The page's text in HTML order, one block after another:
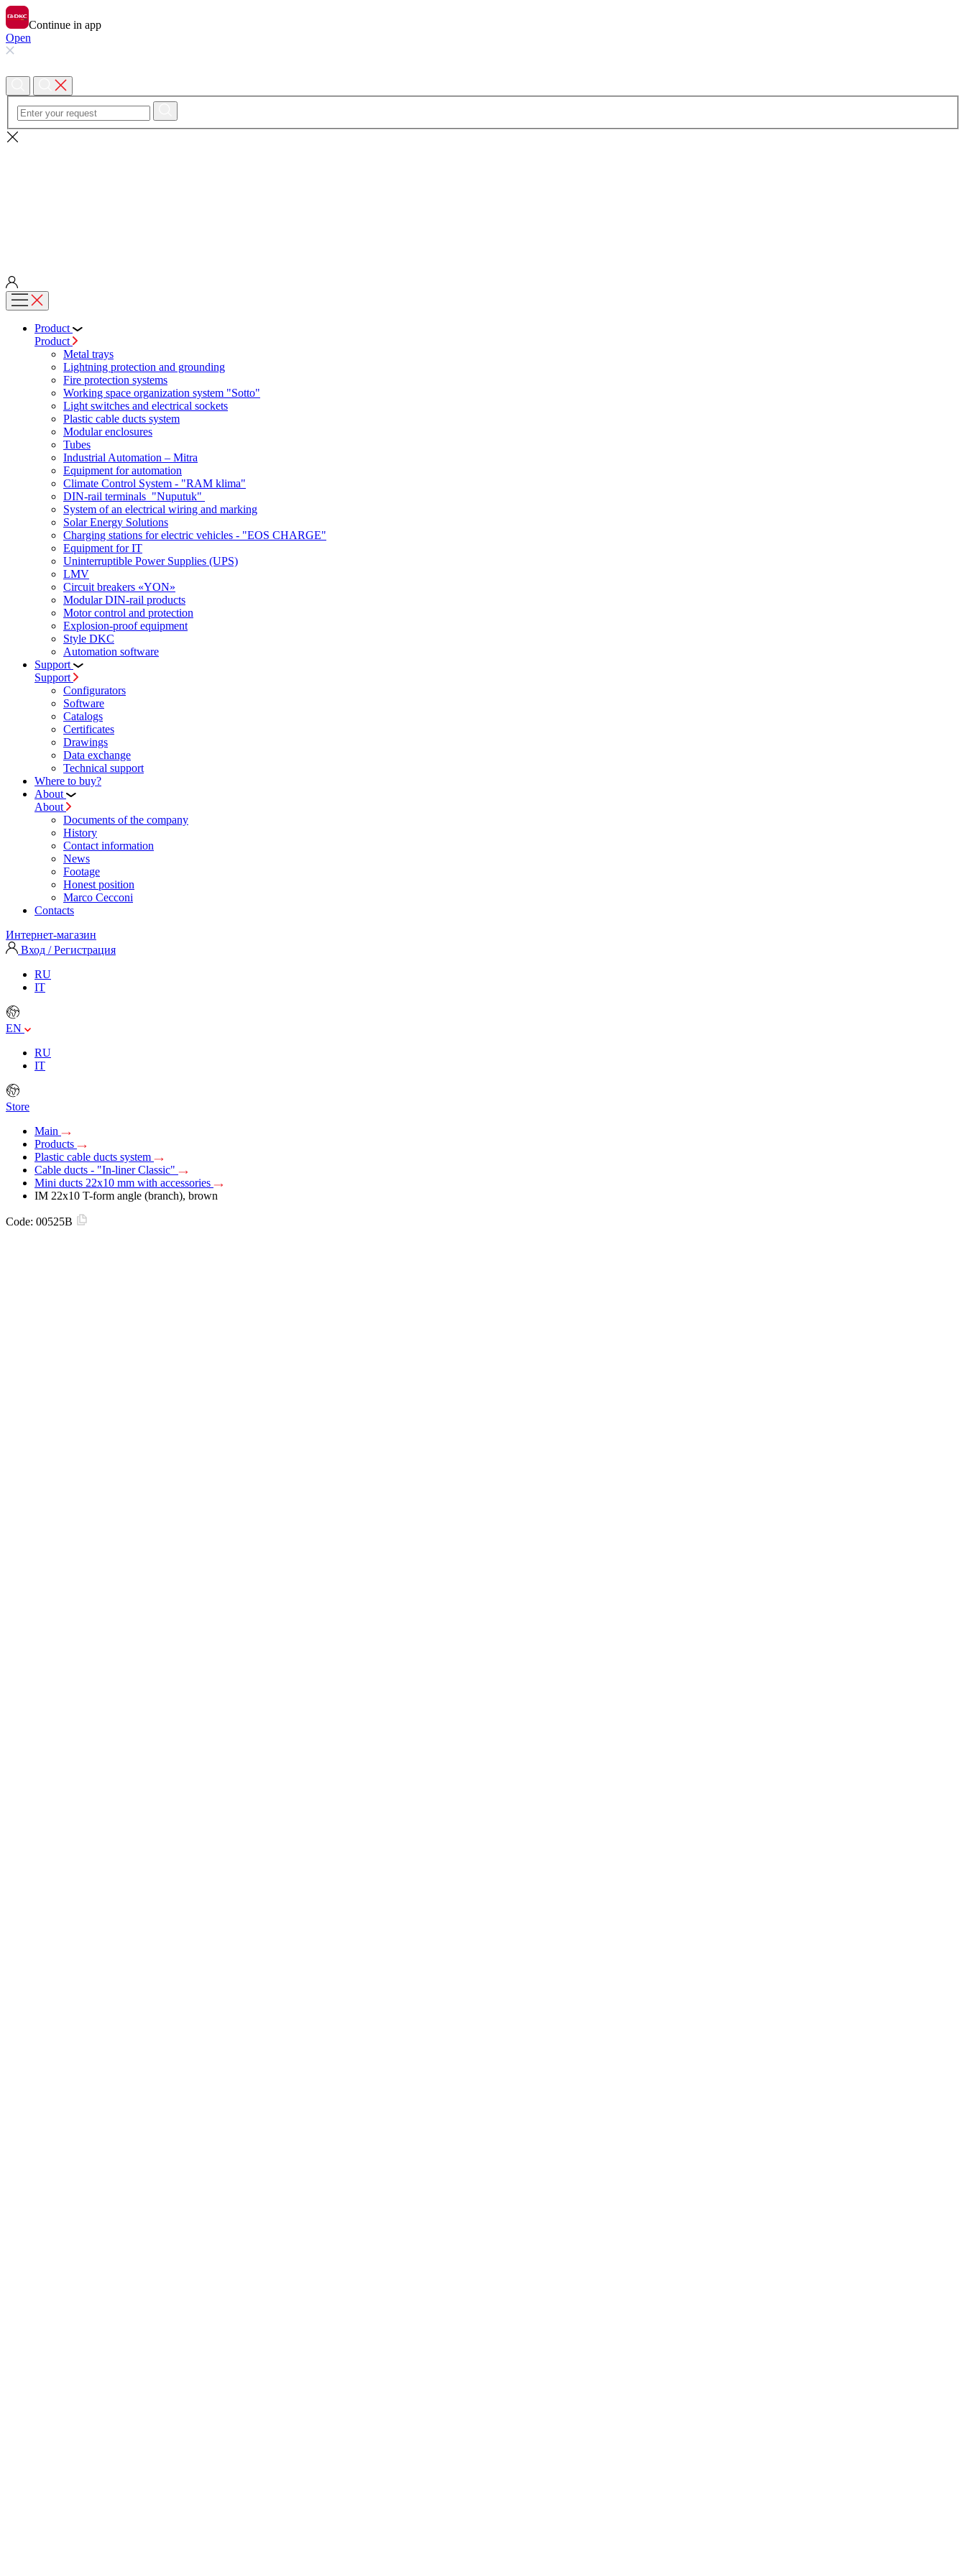
Continue in app
Open
Product
Product
Metal trays
Lightning protection and grounding
Fire protection systems
Working space organization system "Sotto"
Light switches and electrical sockets
Plastic cable ducts system
Modular enclosures
Tubes
Industrial Automation – Mitra
Equipment for automation
Climate Control System - "RAM klima"
DIN-rail terminals "Nuputuk"
System of an electrical wiring and marking
Solar Energy Solutions
Charging stations for electric vehicles - "EOS CHARGE"
Equipment for IT
Uninterruptible Power Supplies (UPS)
LMV
Circuit breakers «YON»
Modular DIN-rail products
Motor control and protection
Explosion-proof equipment
Style DKC
Automation software
Support
Support
Configurators
Software
Сatalogs
Certificates
Drawings
Data exchange
Technical support
Where to buy?
About
About
Documents of the company
History
Contact information
News
Footage
Honest position
Marco Cecconi
Contacts
Интернет-магазин
Вход / Регистрация
RU
IT
EN
RU
IT
Store
Main
Products
Plastic cable ducts system
Cable ducts - "In-liner Classic"
Mini ducts 22x10 mm with accessories
IM 22x10 T-form angle (branch), brown
Code: 00525B